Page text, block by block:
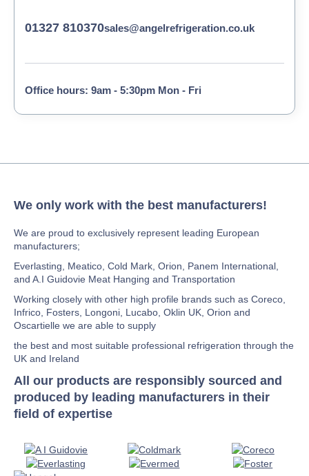
01327 810370sales@angelrefrigeration.co.uk
Office hours: 9am - 5:30pm Mon - Fri
We only work with the best manufacturers!
We are proud to exclusively represent leading European
manufacturers;
Everlasting, Meatico, Cold Mark, Orion, Panem International,
and A.I Guidovie Meat Hanging and Transportation
Working closely with other high profile brands such as Coreco,
Infrico, Fosters, Longoni, Lucabo, Oklin UK, Orion and
Oscartielle we are able to supply
the best and most suitable professional refrigeration through the
UK and Ireland
All our products are responsibly sourced and
produced by leading manufacturers in their
field of expertise